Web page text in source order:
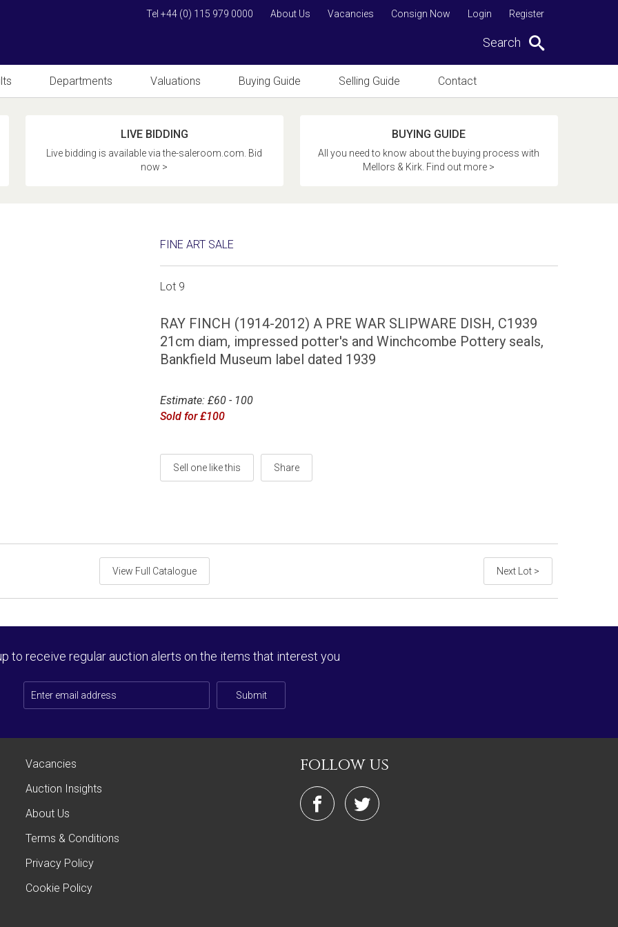
Register
Login
Consign Now
Vacancies
About Us
Tel +44 (0) 115 979 0000
Search
Departments Valuations Buying Guide Selling Guide Contact
LIVE BIDDING
Live bidding is available via the-saleroom.com. Bid
now >
BUYING GUIDE
All you need to know about the buying process with
Mellors & Kirk. Find out more >
FINE ART SALE
Lot 9
RAY FINCH (1914-2012) A PRE WAR SLIPWARE DISH, C1939
21cm diam, impressed potter's and Winchcombe Pottery seals,
Bankfield Museum label dated 1939
Estimate: £60 - 100
Sold for £100
Sell one like this Share
Next Lot >
View Full Catalogue
to receive regular auction alerts on the items that interest you
Submit
Vacancies
Auction Insights
About Us
Terms & Conditions
Privacy Policy
Cookie Policy
follow us